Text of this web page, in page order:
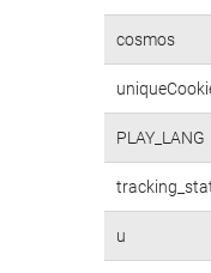
cosmos
PLAY_LANG
u